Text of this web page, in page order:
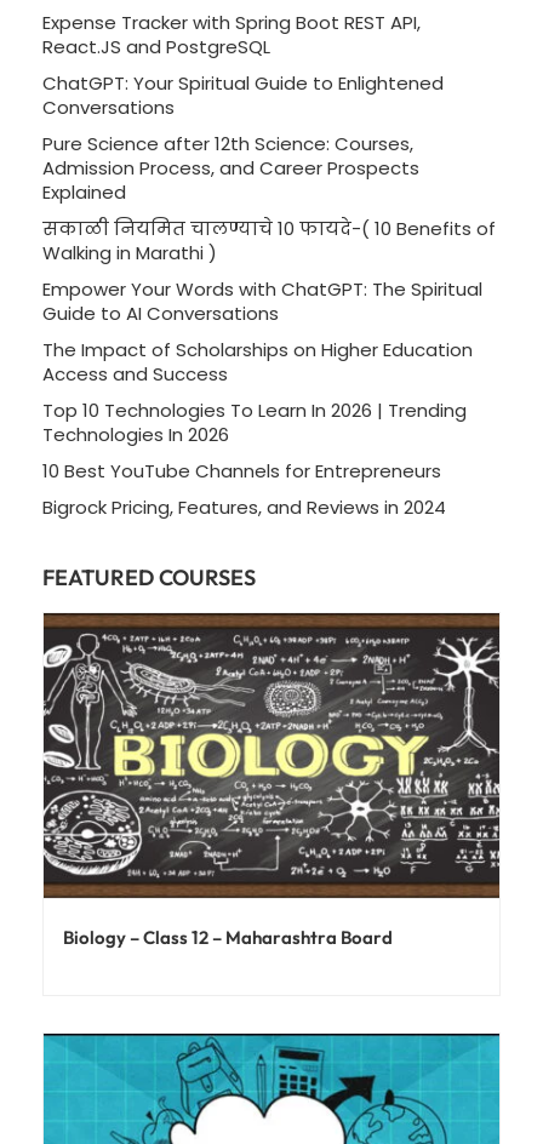
Expense Tracker with Spring Boot REST API,
React.JS and PostgreSQL
ChatGPT: Your Spiritual Guide to Enlightened
Conversations
Pure Science after 12th Science: Courses,
Admission Process, and Career Prospects
Explained
सकाळी नियमित चालण्याचे 10 फायदे-( 10 Benefits of
Walking in Marathi )
Empower Your Words with ChatGPT: The Spiritual
Guide to AI Conversations
The Impact of Scholarships on Higher Education
Access and Success
Top 10 Technologies To Learn In 2026 | Trending
Technologies In 2026
10 Best YouTube Channels for Entrepreneurs
Bigrock Pricing, Features, and Reviews in 2024
FEATURED COURSES
Biology – Class 12 – Maharashtra Board